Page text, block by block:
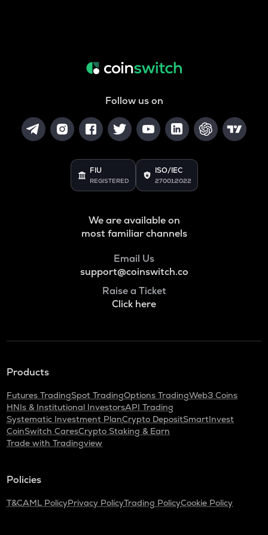
Follow us on
FIU
REGISTERED
ISO/IEC
27001:2022
We are available on
most familiar channels
Email Us
support@coinswitch.co
Raise a Ticket
Click here
Products
Futures TradingSpot TradingOptions TradingWeb3 Coins
HNIs & Institutional InvestorsAPI Trading
Systematic Investment PlanCrypto DepositSmartInvest
CoinSwitch CaresCrypto Staking & Earn
Trade with Tradingview
Policies
T&CAML PolicyPrivacy PolicyTrading PolicyCookie Policy